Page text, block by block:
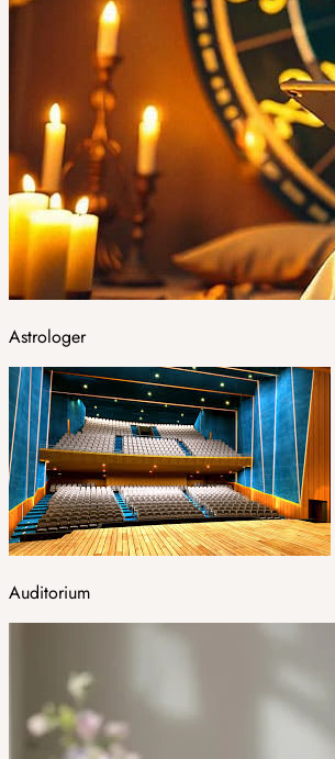
Astrologer
Auditorium